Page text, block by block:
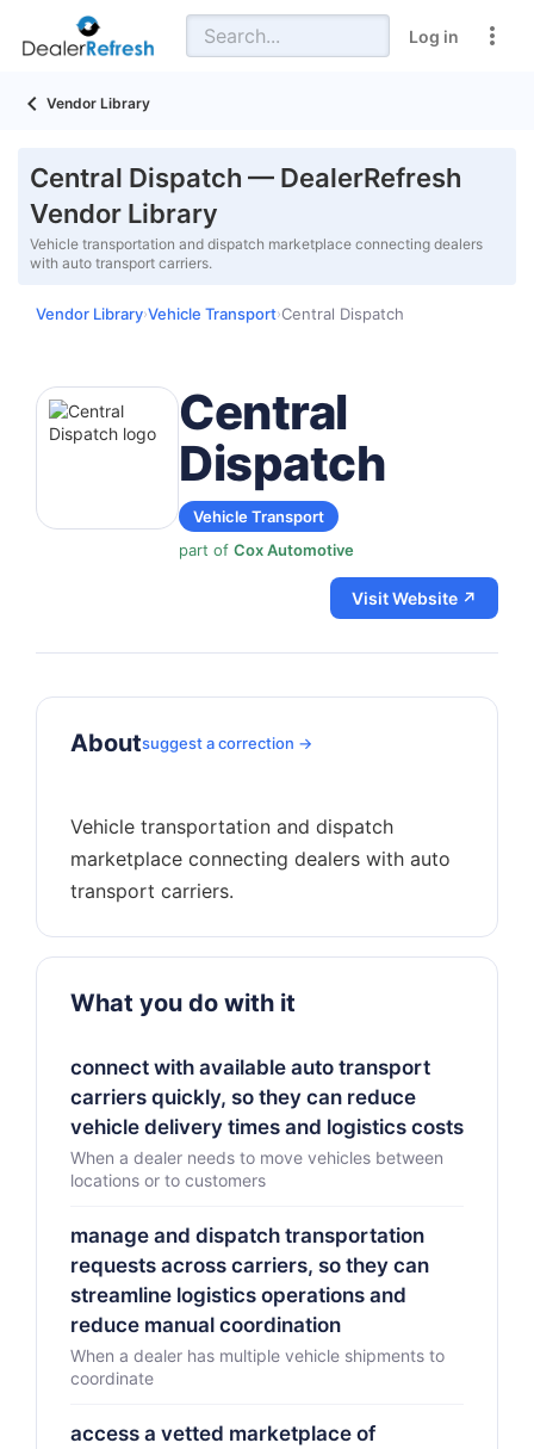
Log in
Vendor Library
Central Dispatch — DealerRefresh
Vendor Library
Vehicle transportation and dispatch marketplace connecting dealers
with auto transport carriers.
Vendor Library›Vehicle Transport›Central Dispatch
Central
Dispatch
Vehicle Transport
part of Cox Automotive
Visit Website ↗
Aboutsuggest a correction →
Vehicle transportation and dispatch
marketplace connecting dealers with auto
What you do with it
connect with available auto transport
carriers quickly, so they can reduce
vehicle delivery times and logistics costs
When a dealer needs to move vehicles between
locations or to customers
manage and dispatch transportation
requests across carriers, so they can
streamline logistics operations and
reduce manual coordination
When a dealer has multiple vehicle shipments to
coordinate
access a vetted marketplace of